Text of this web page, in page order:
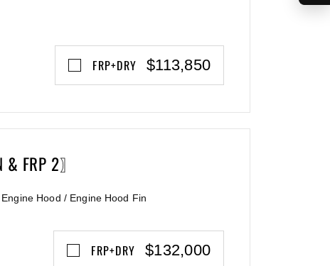
FRP+DRY $113,850
FRP 2〗
Hood / Engine Hood Fin
FRP+DRY $132,000